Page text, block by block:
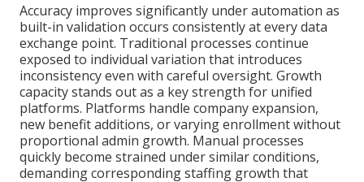
Accuracy improves significantly under automation as
built-in validation occurs consistently at every data
exchange point. Traditional processes continue
exposed to individual variation that introduces
inconsistency even with careful oversight. Growth
capacity stands out as a key strength for unified
platforms. Platforms handle company expansion,
new benefit additions, or varying enrollment without
proportional admin growth. Manual processes
quickly become strained under similar conditions,
demanding corresponding staffing growth that